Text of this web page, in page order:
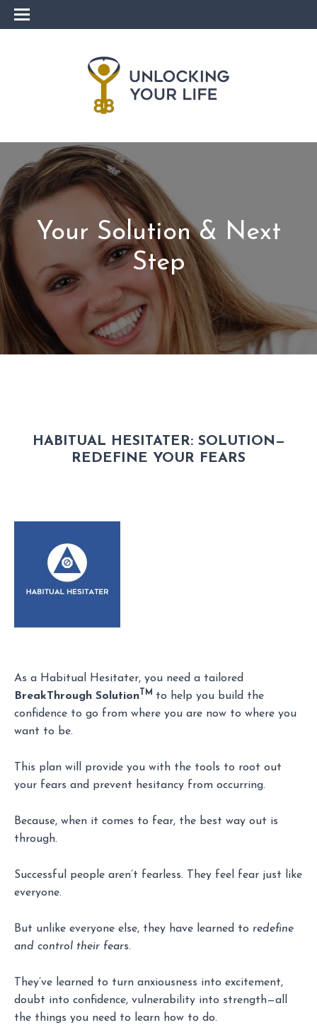
Your Solution & Next
Step
HABITUAL HESITATER: SOLUTION—
REDEFINE YOUR FEARS
As a Habitual Hesitater, you need a tailored
BreakThrough Solution TM to help you build the
confidence to go from where you are now to where you
want to be.
This plan will provide you with the tools to root out
your fears and prevent hesitancy from occurring.
Because, when it comes to fear, the best way out is
through.
Successful people aren’t fearless. They feel fear just like
everyone.
But unlike everyone else, they have learned to redefine
and control their fears.
They’ve learned to turn anxiousness into excitement,
doubt into confidence, vulnerability into strength—all
the things you need to learn how to do.